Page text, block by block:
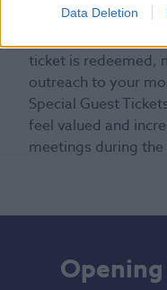
Data Deletion
important
ticket is redeemed,
outreach to your
Special Guest
feel valued and
meetings during the